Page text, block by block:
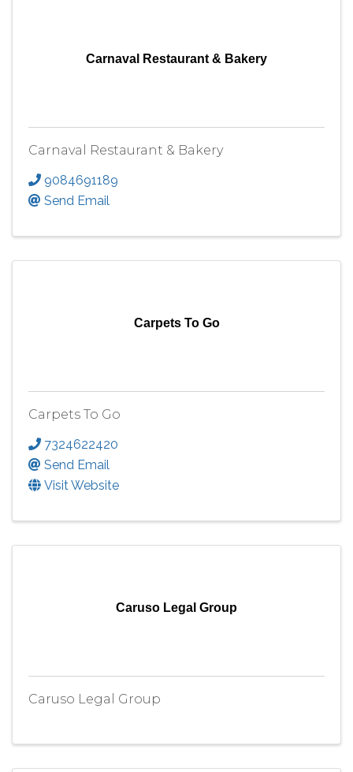
Carnaval Restaurant & Bakery
Carnaval Restaurant & Bakery
9084691189
Send Email
Carpets To Go
Carpets To Go
7324622420
Send Email
Visit Website
Caruso Legal Group
Caruso Legal Group